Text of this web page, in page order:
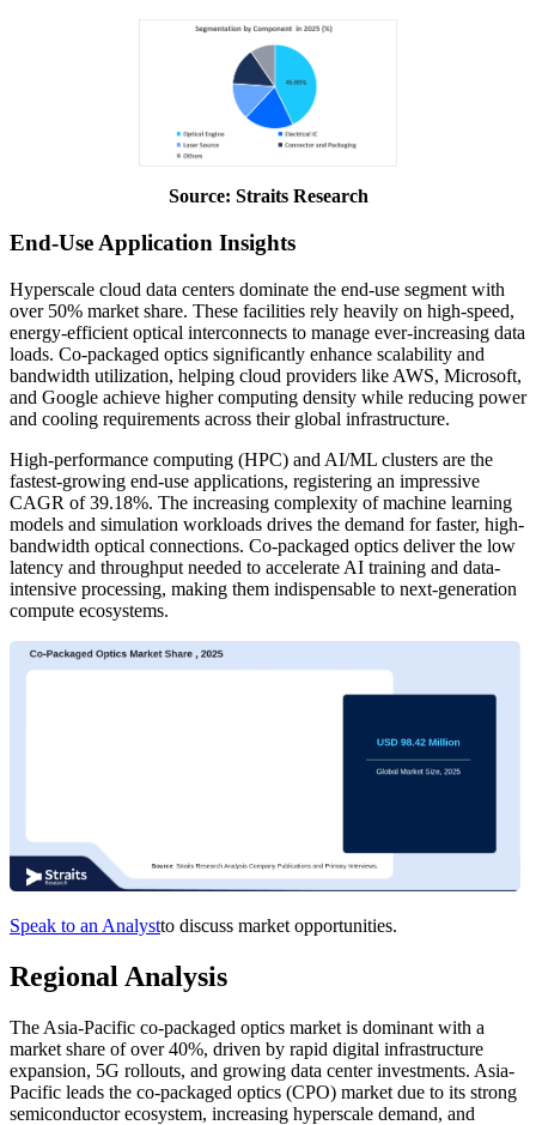
Source: Straits Research
End-Use Application Insights
Hyperscale cloud data centers dominate the end-use segment with
over 50% market share. These facilities rely heavily on high-speed,
energy-efficient optical interconnects to manage ever-increasing data
loads. Co-packaged optics significantly enhance scalability and
bandwidth utilization, helping cloud providers like AWS, Microsoft,
and Google achieve higher computing density while reducing power
and cooling requirements across their global infrastructure.
High-performance computing (HPC) and AI/ML clusters are the
fastest-growing end-use applications, registering an impressive
CAGR of 39.18%. The increasing complexity of machine learning
models and simulation workloads drives the demand for faster, high-
bandwidth optical connections. Co-packaged optics deliver the low
latency and throughput needed to accelerate AI training and data-
intensive processing, making them indispensable to next-generation
compute ecosystems.
Speak to an Analystto discuss market opportunities.
Regional Analysis
The Asia-Pacific co-packaged optics market is dominant with a
market share of over 40%, driven by rapid digital infrastructure
expansion, 5G rollouts, and growing data center investments. Asia-
Pacific leads the co-packaged optics (CPO) market due to its strong
semiconductor ecosystem, increasing hyperscale demand, and